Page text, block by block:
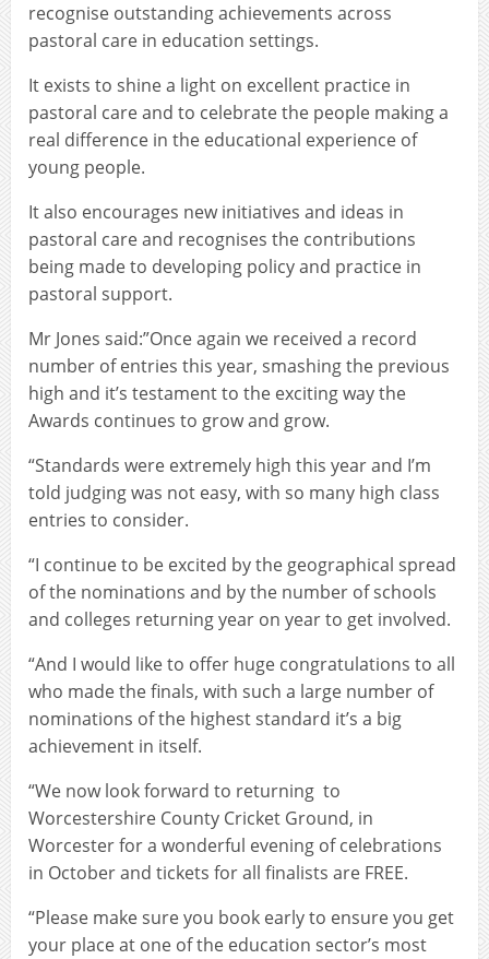
recognise outstanding achievements across
pastoral care in education settings.
It exists to shine a light on excellent practice in
pastoral care and to celebrate the people making a
real difference in the educational experience of
young people.
It also encourages new initiatives and ideas in
pastoral care and recognises the contributions
being made to developing policy and practice in
pastoral support.
Mr Jones said:”Once again we received a record
number of entries this year, smashing the previous
high and it’s testament to the exciting way the
Awards continues to grow and grow.
“Standards were extremely high this year and I’m
told judging was not easy, with so many high class
entries to consider.
“I continue to be excited by the geographical spread
of the nominations and by the number of schools
and colleges returning year on year to get involved.
“And I would like to offer huge congratulations to all
who made the finals, with such a large number of
nominations of the highest standard it’s a big
achievement in itself.
“We now look forward to returning to
Worcestershire County Cricket Ground, in
Worcester for a wonderful evening of celebrations
in October and tickets for all finalists are FREE.
“Please make sure you book early to ensure you get
your place at one of the education sector’s most